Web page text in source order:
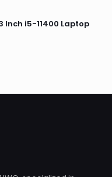
Inch i5-11400 Laptop